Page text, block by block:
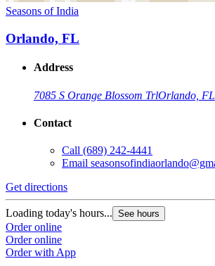
Seasons of India
Orlando, FL
Address
7085 S Orange Blossom TrlOrlando,
Contact
Call (689) 242-4441
Email
Get directions
Loading today's hours... See hours
Order online
Order online
Order with App